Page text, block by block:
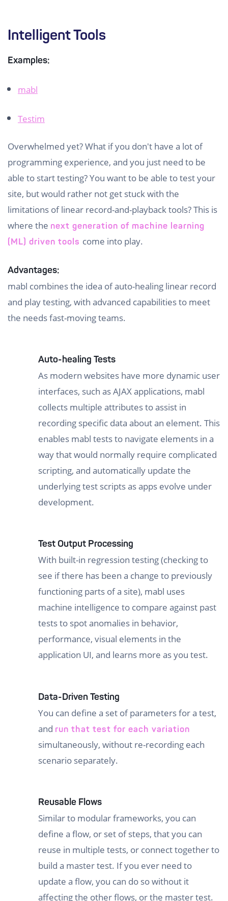
Intelligent Tools
Examples:
mabl
Testim
Overwhelmed yet? What if you don't have a lot of
programming experience, and you just need to be
able to start testing? You want to be able to test your
site, but would rather not get stuck with the
limitations of linear record-and-playback tools? This is
where the next generation of machine learning
(ML) driven tools come into play.
Advantages:
mabl combines the idea of auto-healing linear record
and play testing, with advanced capabilities to meet
the needs fast-moving teams.
Auto-healing Tests
As modern websites have more dynamic user
interfaces, such as AJAX applications, mabl
collects multiple attributes to assist in
recording specific data about an element. This
enables mabl tests to navigate elements in a
way that would normally require complicated
scripting, and automatically update the
underlying test scripts as apps evolve under
development.
Test Output Processing
With built-in regression testing (checking to
see if there has been a change to previously
functioning parts of a site), mabl uses
machine intelligence to compare against past
tests to spot anomalies in behavior,
performance, visual elements in the
application UI, and learns more as you test.
Data-Driven Testing
You can define a set of parameters for a test,
and run that test for each variation
simultaneously, without re-recording each
scenario separately.
Reusable Flows
Similar to modular frameworks, you can
define a flow, or set of steps, that you can
reuse in multiple tests, or connect together to
build a master test. If you ever need to
update a flow, you can do so without it
affecting the other flows, or the master test.